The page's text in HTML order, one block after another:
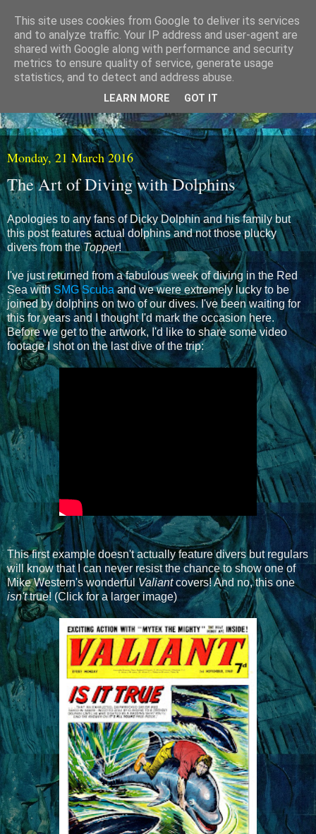
Monday, 21 March 2016
The Art of Diving with Dolphins
Apologies to any fans of Dicky Dolphin and his family but
this post features actual dolphins and not those plucky
divers from theTopper!
I've just returned from a fabulous week of diving in the Red
Sea with SMG Scubaand we were extremely lucky to be
joined by dolphins on two of our dives. I've been waiting for
this for years and I thought I'd mark the occasion here.
Before we get to the artwork, I'd like to share some video
footage I shot on the last dive of the trip:
This first example doesn't actually feature divers but regulars
will know that I can never resist the chance to show one of
Mike Western's wonderfulValiantcovers! And no, this one
isn'ttrue! (Click for a larger image)
This site uses cookies from Google to deliver its services
and to analyze traffic. Your IP address and user-agent are
shared with Google along with performance and security
metrics to ensure quality of service, generate usage
statistics, and to detect and address abuse.
LEARN MORE GOT IT